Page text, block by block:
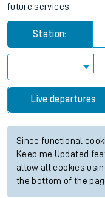
future services.
Station:
Live departures
Since functional
Keep me Updated
allow all cookies
the bottom of the